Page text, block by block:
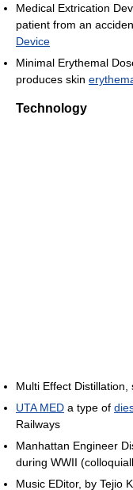
Medical Extrication
patient from an
Device
Minimal Erythemal
produces skin
Technology
Multi Effect Distillation,
UTA MED a type of
Railways
Manhattan Engineer
during WWII
Music EDitor, by Tejio